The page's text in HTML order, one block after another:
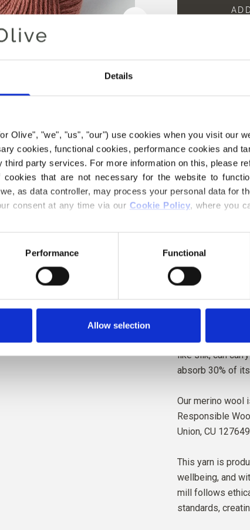
Details
Olive", "we", "us", "our") use cookies when you visit our
cookies, functional cookies, performance cookies and
third party services. For more information on this, please
that are not necessary for the website to
as data controller, may process your personal data for
consent at any time via our Cookie Policy, where you
Performance Functional
Allow selection
Orders
Plum Rose is a
It appears
Berries, with a
Hue: Neutral
Color Season:
Our merino wool
mulesing is not
back to the farm
temperature-
bodies warm in
weather,
like silk, can
absorb 30% of
Our merino wool
Responsible
Union, CU
This yarn is
wellbeing, and
mill follows
standards,